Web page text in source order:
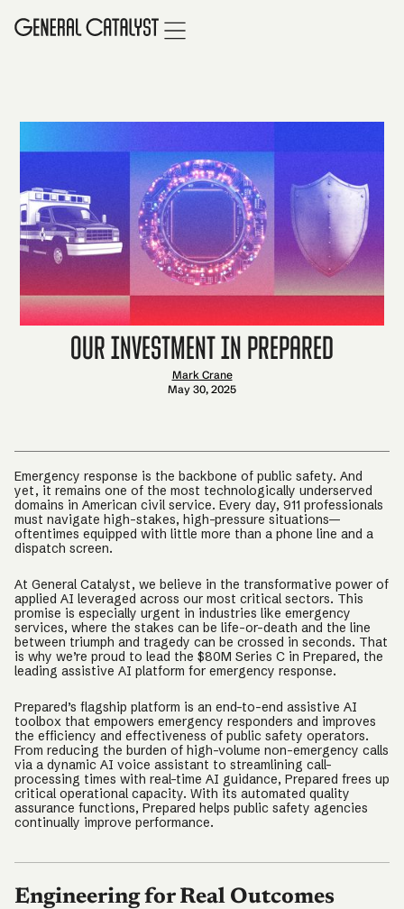
Our Investment in Prepared
Mark Crane
May 30, 2025
Emergency response is the backbone of public safety. And
yet, it remains one of the most technologically underserved
domains in American civil service. Every day, 911 professionals
must navigate high-stakes, high-pressure situations—
oftentimes equipped with little more than a phone line and a
dispatch screen.
At General Catalyst, we believe in the transformative power of
applied AI leveraged across our most critical sectors. This
promise is especially urgent in industries like emergency
services, where the stakes can be life-or-death and the line
between triumph and tragedy can be crossed in seconds. That
is why we’re proud to lead the $80M Series C in Prepared, the
leading assistive AI platform for emergency response.
Prepared’s flagship platform is an end-to-end assistive AI
toolbox that empowers emergency responders and improves
the efficiency and effectiveness of public safety operators.
From reducing the burden of high-volume non-emergency calls
via a dynamic AI voice assistant to streamlining call-
processing times with real-time AI guidance, Prepared frees up
critical operational capacity. With its automated quality
assurance functions, Prepared helps public safety agencies
continually improve performance.
Engineering for Real Outcomes